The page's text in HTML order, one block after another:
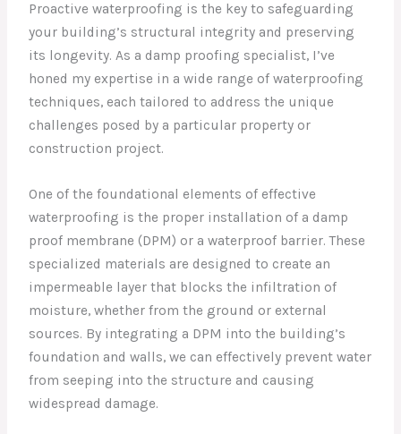
Proactive waterproofing is the key to safeguarding
your building’s structural integrity and preserving
its longevity. As a damp proofing specialist, I’ve
honed my expertise in a wide range of waterproofing
techniques, each tailored to address the unique
challenges posed by a particular property or
construction project.
One of the foundational elements of effective
waterproofing is the proper installation of a damp
proof membrane (DPM) or a waterproof barrier. These
specialized materials are designed to create an
impermeable layer that blocks the infiltration of
moisture, whether from the ground or external
sources. By integrating a DPM into the building’s
foundation and walls, we can effectively prevent water
from seeping into the structure and causing
widespread damage.